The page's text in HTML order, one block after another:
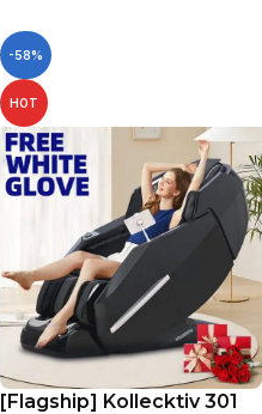
-58%
HOT
[Flagship] Kollecktiv 301